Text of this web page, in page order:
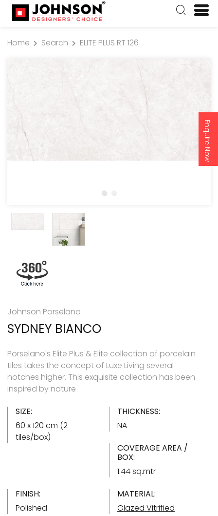
Enquire Now
Home Search ELITE PLUS RT 126
Johnson Porselano
SYDNEY BIANCO
Porselano's Elite Plus & Elite collection of porcelain
tiles takes the concept of Luxe Living several
notches higher. This exquisite collection has been
inspired by nature
SIZE:
60 x 120 cm (2
tiles/box)
THICKNESS:
NA
COVERAGE AREA /
BOX:
1.44 sq.mtr
FINISH:
Polished
MATERIAL:
Glazed Vitrified